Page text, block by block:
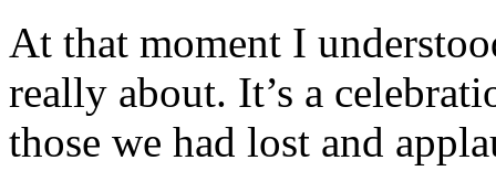
At that moment I
really about. It’s a
those we had lost and